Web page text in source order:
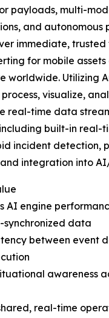
payloads, multi-
and autonomous
immediate,
for mobile
worldwide. Utilizing
process, visualize,
real-time data
built-in real-
incident detection,
integration into
AI engine
data
between event
awareness
real-time